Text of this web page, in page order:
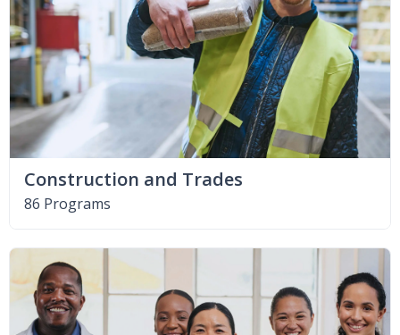
Construction and Trades
86 Programs